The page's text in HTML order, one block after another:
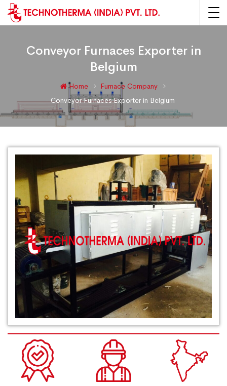
Conveyor Furnaces Exporter in
Belgium
Home
Furnace Company
Conveyor Furnaces Exporter in Belgium